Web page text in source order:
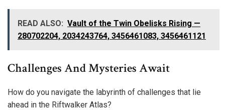
READ ALSO: Vault of the Twin Obelisks Rising —
280702204, 2034243764, 3456461083, 3456461121
Challenges And Mysteries Await
How do you navigate the labyrinth of challenges that lie
ahead in the Riftwalker Atlas?